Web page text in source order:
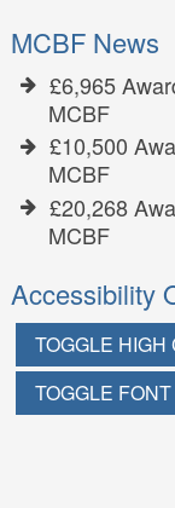
MCBF News
£6,965
MCBF
£10,500
MCBF
£20,268
MCBF
Accessibility
TOGGLE
TOGGLE